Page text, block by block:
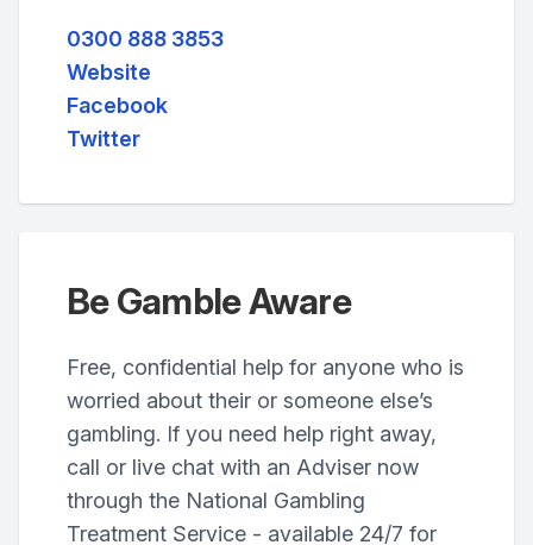
0300 888 3853
Website
Facebook
Twitter
Be Gamble Aware
Free, confidential help for anyone who is
worried about their or someone else’s
gambling. If you need help right away,
call or live chat with an Adviser now
through the National Gambling
Treatment Service - available 24/7 for